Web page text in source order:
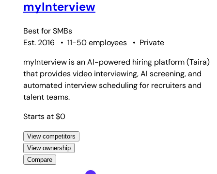
myInterview
Best forSMBs
Est. 2016
• 11-50 employees • Private
myInterview is an AI-powered hiring platform (Taira)
that provides video interviewing, AI screening, and
automated interview scheduling for recruiters and
talent teams.
Starts at $0
View competitors
View ownership
Compare